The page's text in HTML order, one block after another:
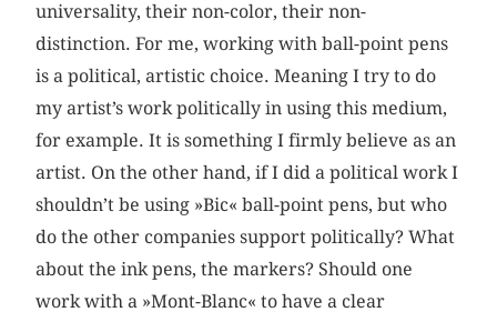
universality, their non-color, their non-
distinction. For me, working with ball-point pens
is a political, artistic choice. Meaning I try to do
my artist’s work politically in using this medium,
for example. It is something I firmly believe as an
artist. On the other hand, if I did a political work I
shouldn’t be using »Bic« ball-point pens, but who
do the other companies support politically? What
about the ink pens, the markers? Should one
work with a »Mont-Blanc« to have a clear